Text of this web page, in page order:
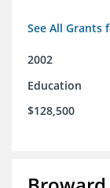
See All Grants
2002
Education
$128,500